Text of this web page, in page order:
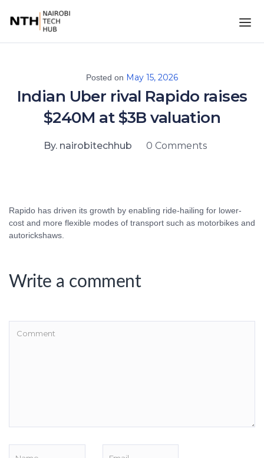
Posted on May 15, 2026
Indian Uber rival Rapido raises
$240M at $3B valuation
By. nairobitechhub 0 Comments
Rapido has driven its growth by enabling ride-hailing for lower-
cost and more flexible modes of transport such as motorbikes and
autorickshaws.
Write a comment